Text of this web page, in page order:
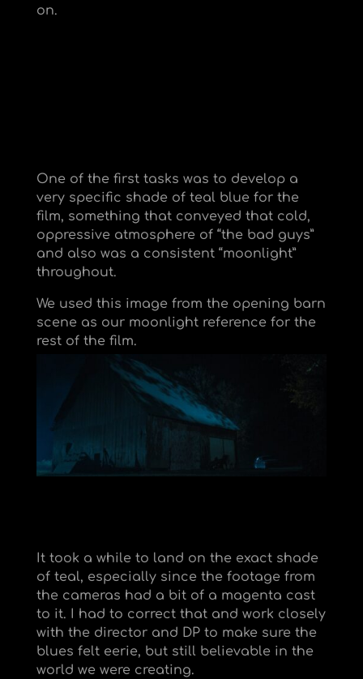
on.
One of the first tasks was to develop a
very specific shade of teal blue for the
film, something that conveyed that cold,
oppressive atmosphere of “the bad guys”
and also was a consistent “moonlight”
throughout.
We used this image from the opening barn
scene as our moonlight reference for the
rest of the film.
It took a while to land on the exact shade
of teal, especially since the footage from
the cameras had a bit of a magenta cast
to it. I had to correct that and work closely
with the director and DP to make sure the
blues felt eerie, but still believable in the
world we were creating.